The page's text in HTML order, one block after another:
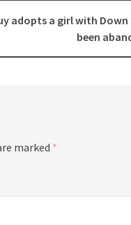
adopts a girl with
been
marked *